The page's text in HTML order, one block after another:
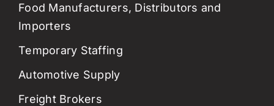
Food Manufacturers, Distributors and
Importers
Temporary Staffing
Automotive Supply
Freight Brokers